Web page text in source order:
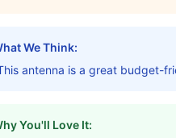
We Think:
antenna is a great budget-
You'll Love It: